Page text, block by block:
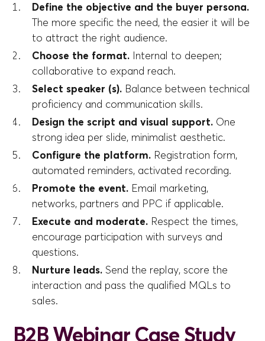
Define the objective and the buyer persona.
The more specific the need, the easier it will be
to attract the right audience.
Choose the format. Internal to deepen;
collaborative to expand reach.
Select speaker (s). Balance between technical
proficiency and communication skills.
Design the script and visual support. One
strong idea per slide, minimalist aesthetic.
Configure the platform. Registration form,
automated reminders, activated recording.
Promote the event. Email marketing,
networks, partners and PPC if applicable.
Execute and moderate. Respect the times,
encourage participation with surveys and
questions.
Nurture leads. Send the replay, score the
interaction and pass the qualified MQLs to
sales.
B2B Webinar Case Study